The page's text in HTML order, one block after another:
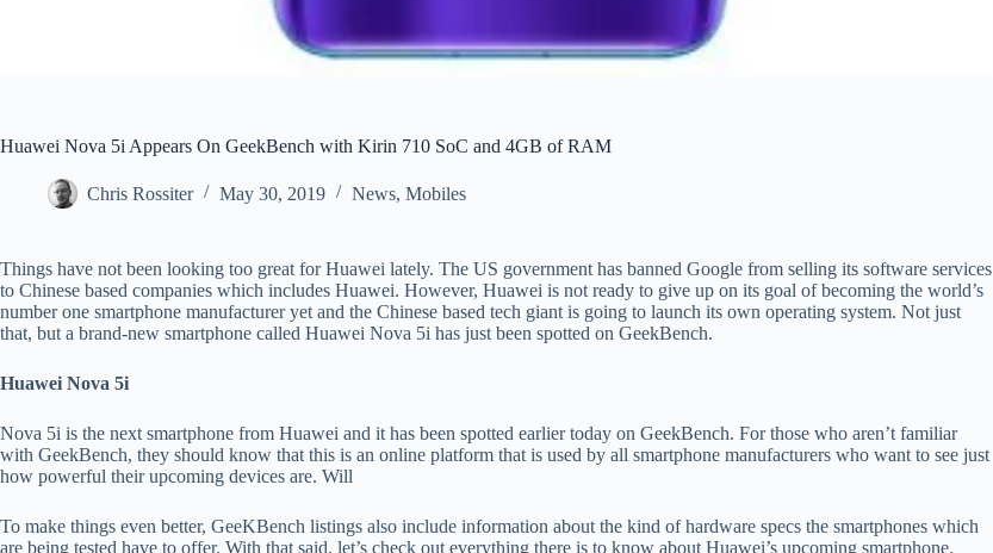
Huawei Nova 5i Appears On GeekBench with Kirin 710 SoC and 4GB of RAM
Chris Rossiter May 30, 2019 News, Mobiles
Things have not been looking too great for Huawei lately. The US government has banned Google from selling its software services
to Chinese based companies which includes Huawei. However, Huawei is not ready to give up on its goal of becoming the world’s
number one smartphone manufacturer yet and the Chinese based tech giant is going to launch its own operating system. Not just
that, but a brand-new smartphone called Huawei Nova 5i has just been spotted on GeekBench.
Huawei Nova 5i
Nova 5i is the next smartphone from Huawei and it has been spotted earlier today on GeekBench. For those who aren’t familiar
with GeekBench, they should know that this is an online platform that is used by all smartphone manufacturers who want to see just
how powerful their upcoming devices are. Will
To make things even better, GeeKBench listings also include information about the kind of hardware specs the smartphones which
are being tested have to offer. With that said, let’s check out everything there is to know about Huawei’s upcoming smartphone.